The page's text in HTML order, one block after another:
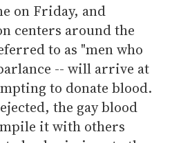
on Friday, and
centers around the
to as "men who
-- will arrive at
to donate blood.
the gay blood
it with others